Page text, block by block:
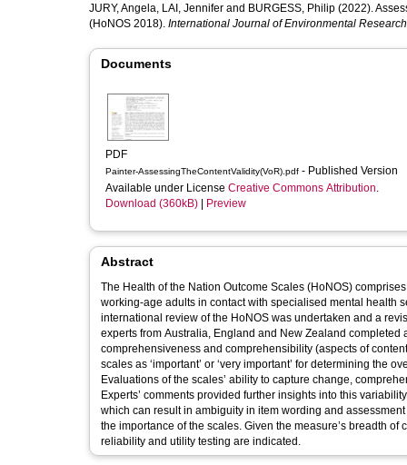
JURY, Angela, LAI, Jennifer and BURGESS, Philip (2022).
(HoNOS 2018). International Journal of Environmental
Documents
PDF
Painter-AssessingTheContentValidity(VoR).pdf - Published Version
Available under License Creative Commons Attribution.
Download (360kB)
Preview
Abstract
The Health of the Nation Outcome Scales (HoNOS)
working-age adults in contact with specialised mental health
international review of the HoNOS was undertaken and a
experts from Australia, England and New Zealand
comprehensiveness and comprehensibility (aspects of
scales as ‘important’ or ‘very important’ for determining the
Evaluations of the scales’ ability to capture change,
Experts’ comments provided further insights into this
which can result in ambiguity in item wording and
the importance of the scales. Given the measure’s breadth
reliability and utility testing are indicated.